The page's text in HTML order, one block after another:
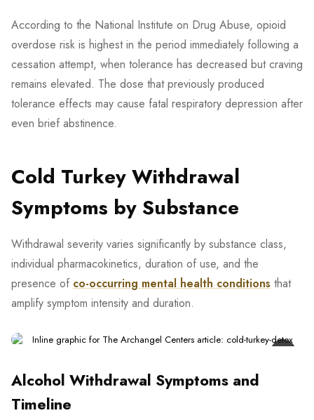
According to the National Institute on Drug Abuse, opioid
overdose risk is highest in the period immediately following a
cessation attempt, when tolerance has decreased but craving
remains elevated. The dose that previously produced
tolerance effects may cause fatal respiratory depression after
even brief abstinence.
Cold Turkey Withdrawal
Symptoms by Substance
Withdrawal severity varies significantly by substance class,
individual pharmacokinetics, duration of use, and the
presence of co-occurring mental health conditions that
amplify symptom intensity and duration.
Alcohol Withdrawal Symptoms and
Timeline